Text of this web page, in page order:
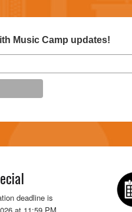
Music Camp updates!
deadline is